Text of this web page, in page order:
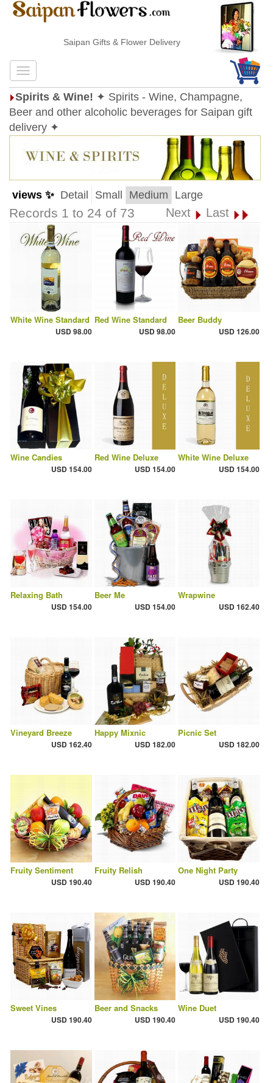
Saipan Gifts & Flower Delivery
Spirits & Wine! ✦ Spirits - Wine, Champagne,
Beer and other alcoholic beverages for Saipan gift
delivery ✦
views ✨ Detail Small Medium Large
Records 1 to 24 of 73 Next Last
White Wine Standard
USD 98.00
Red Wine Standard
USD 98.00
Beer Buddy
USD 126.00
Wine Candies
USD 154.00
Red Wine Deluxe
USD 154.00
White Wine Deluxe
USD 154.00
Relaxing Bath
USD 154.00
Beer Me
USD 154.00
Wrapwine
USD 162.40
Vineyard Breeze
USD 162.40
Happy Mixnic
USD 182.00
Picnic Set
USD 182.00
Fruity Sentiment
USD 190.40
Fruity Relish
USD 190.40
One Night Party
USD 190.40
Sweet Vines
USD 190.40
Beer and Snacks
USD 190.40
Wine Duet
USD 190.40